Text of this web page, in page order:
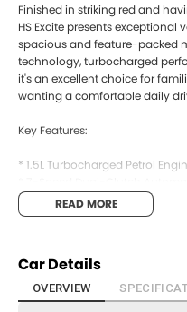
Finished in striking red and
HS Excite presents
spacious and feature-packed
technology, turbocharged
it's an excellent choice for
wanting a comfortable daily
Key Features:
* 1.5L Turbocharged Petrol
* Front-Wheel Drive
* Apple CarPlay
* Reverse Camera
* Rear Parking Sensors
* Cruise Control
READ MORE
Car Details
OVERVIEW